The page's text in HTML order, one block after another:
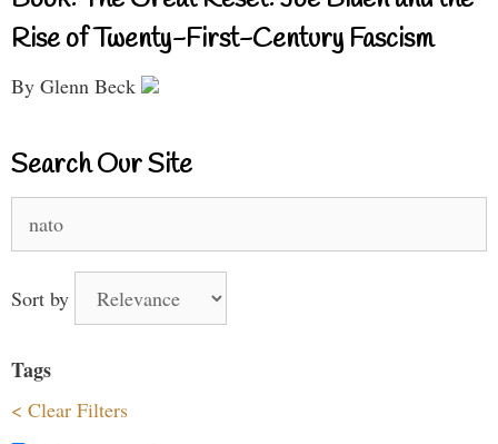
Rise of Twenty-First-Century Fascism
By Glenn Beck
Search Our Site
for:
Sort by
Tags
< Clear Filters